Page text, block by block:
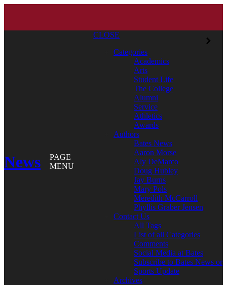
News
PAGE
MENU
CLOSE
Categories
Academics
Arts
Student Life
The College
Alumni
Service
Athletics
Awards
Authors
Bates News
Aaron Morse
Aly DeMarco
Doug Hubley
Jay Burns
Mary Pols
Meredith McCarroll
Phyllis Graber Jensen
Contact Us
All Tags
List of all Categories
Comments
Social Media at Bates
Subscribe to Bates News or
Sports Update
Archives